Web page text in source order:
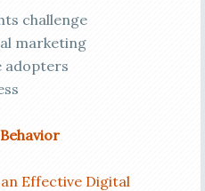
challenge
marketing
adopters
Effective Digital